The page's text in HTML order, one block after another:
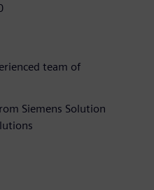
team of
Siemens Solution